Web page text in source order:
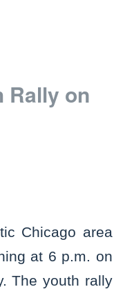
Rally on
Chicago area
at 6 p.m. on
The youth rally